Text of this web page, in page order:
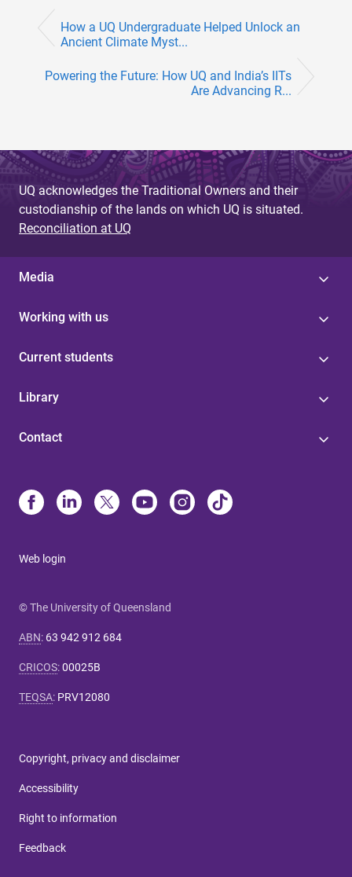
How a UQ Undergraduate Helped Unlock an
Ancient Climate Myst...
Powering the Future: How UQ and India’s IITs
Are Advancing R...
UQ acknowledges the Traditional Owners and their
custodianship of the lands on which UQ is situated.
Reconciliation at UQ
Media
Working with us
Current students
Library
Contact
Web login
© The University of Queensland
ABN: 63 942 912 684
CRICOS:00025B
TEQSA: PRV12080
Copyright, privacy and disclaimer
Accessibility
Right to information
Feedback